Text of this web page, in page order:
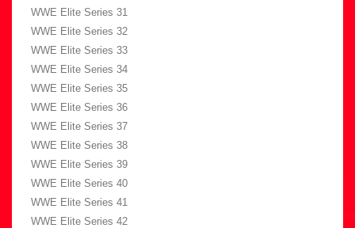
WWE Elite Series 31
WWE Elite Series 32
WWE Elite Series 33
WWE Elite Series 34
WWE Elite Series 35
WWE Elite Series 36
WWE Elite Series 37
WWE Elite Series 38
WWE Elite Series 39
WWE Elite Series 40
WWE Elite Series 41
WWE Elite Series 42